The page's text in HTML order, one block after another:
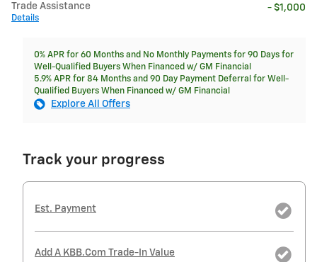
Trade Assistance
Details
- $1,000
0% APR for 60 Months and No Monthly Payments for 90 Days for
Well-Qualified Buyers When Financed w/ GM Financial
5.9% APR for 84 Months and 90 Day Payment Deferral for Well-
Qualified Buyers When Financed w/ GM Financial
Explore All Offers
Track your progress
Est. Payment
Add A KBB.com Trade-In Value